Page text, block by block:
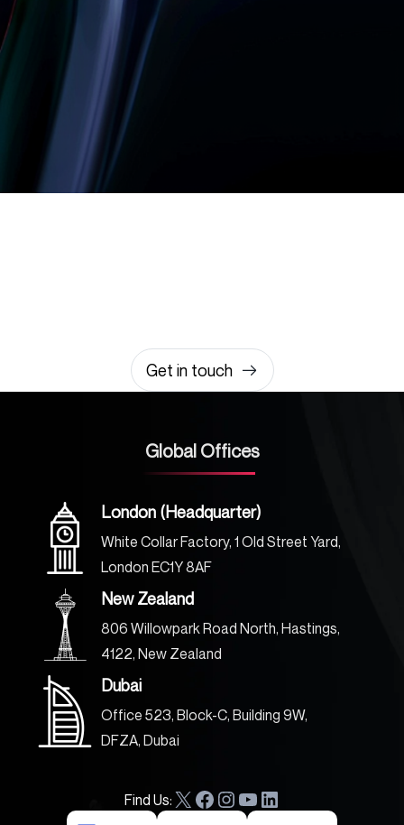
Get in touch
Global Offices
London (Headquarter)
White Collar Factory, 1 Old Street Yard,
London EC1Y 8AF
New Zealand
806 Willowpark Road North, Hastings,
4122, New Zealand
Dubai
Office 523, Block-C, Building 9W,
DFZA, Dubai
Find Us:X
F
I
Y
L